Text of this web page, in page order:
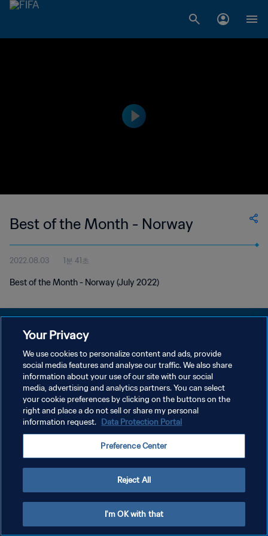
Best of the Month - Norway
2022.08.03 1분 41초
Best of the Month - Norway (July 2022)
개인정보 보호정책
서비스 약관
쿠키 기본 설정 관리
Copyright © 1994 - 2026 FIFA. All rights reserved.
Your Privacy
We use cookies to personalize content and ads, provide
social media features and analyse our traffic. We also share
information about your use of our site with our social
media, advertising and analytics partners. You can select
your cookie preferences by clicking on the buttons on the
right and place a do not sell or share my personal
information request. Data Protection Portal
Preference Center
Reject All
I'm OK with that